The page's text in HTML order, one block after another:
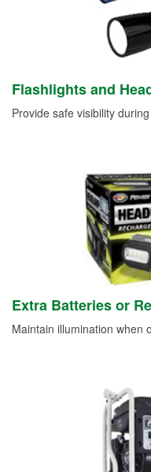
Flashlights and
Provide safe visibility
Extra Batteries or
Maintain illumination when